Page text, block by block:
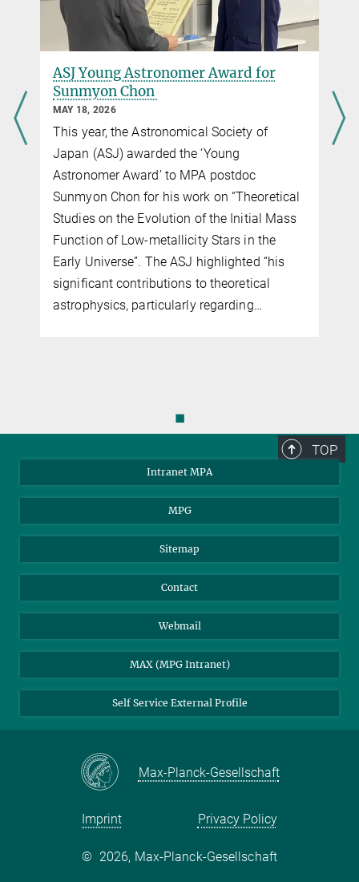
ASJ Young Astronomer Award for
Sunmyon Chon
MAY 18, 2026
This year, the Astronomical Society of
Japan (ASJ) awarded the ‘Young
Astronomer Award’ to MPA postdoc
Sunmyon Chon for his work on “Theoretical
Studies on the Evolution of the Initial Mass
Function of Low-metallicity Stars in the
Early Universe”. The ASJ highlighted “his
significant contributions to theoretical
astrophysics, particularly regarding…
◼
TOP
Intranet MPA
MPG
Sitemap
Contact
Webmail
MAX (MPG Intranet)
Self Service External Profile
Max-Planck-Gesellschaft
Imprint Privacy Policy
© 2026, Max-Planck-Gesellschaft